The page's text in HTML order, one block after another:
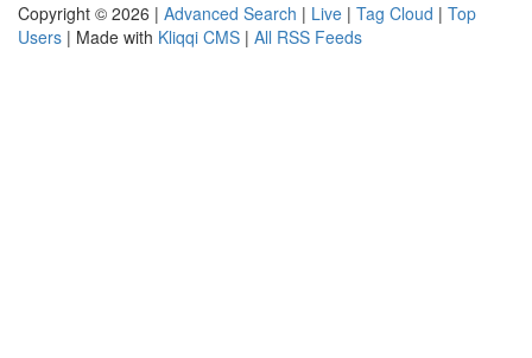
Copyright © 2026 | Advanced Search | Live | Tag Cloud | Top
Users | Made with Kliqqi CMS | All RSS Feeds